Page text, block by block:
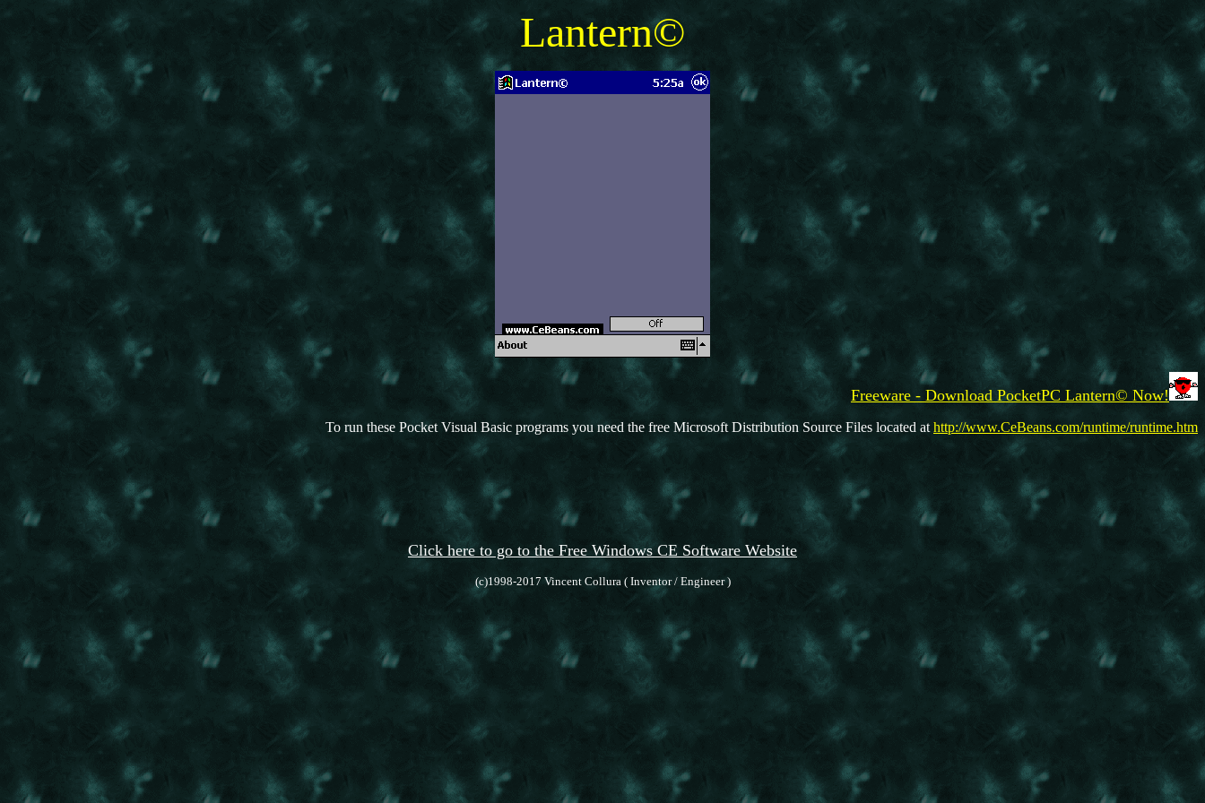
Lantern©
Freeware - Download PocketPC Lantern© Now!
To run these Pocket Visual Basic programs you need the free Microsoft Distribution Source Files located at http://www.CeBeans.com/runtime/runtime.htm
Click here to go to the Free Windows CE Software Website
(c)1998-2017 Vincent Collura ( Inventor / Engineer )